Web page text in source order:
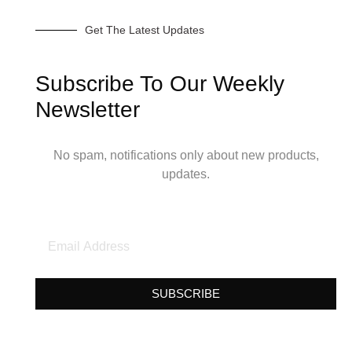
Get The Latest Updates
Subscribe To Our Weekly
Newsletter
No spam, notifications only about new products,
updates.
SUBSCRIBE